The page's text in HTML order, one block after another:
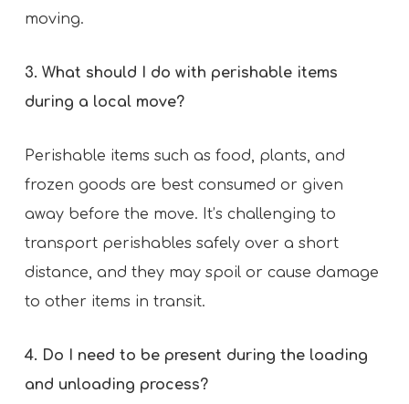
moving.
3. What should I do with perishable items
during a local move?
Perishable items such as food, plants, and
frozen goods are best consumed or given
away before the move. It’s challenging to
transport perishables safely over a short
distance, and they may spoil or cause damage
to other items in transit.
4. Do I need to be present during the loading
and unloading process?